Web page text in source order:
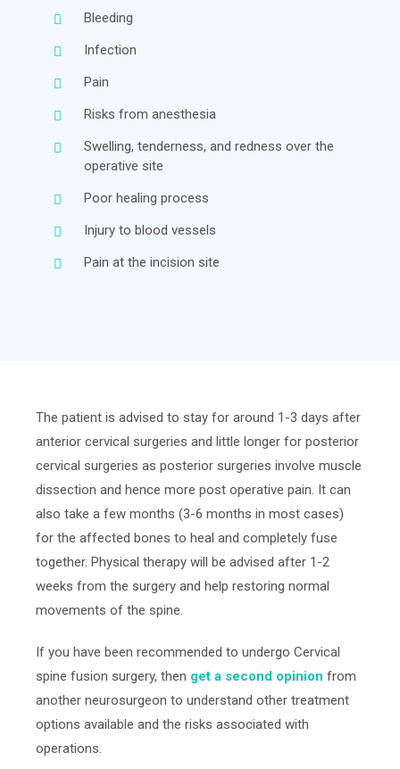
Bleeding
Infection
Pain
Risks from anesthesia
Swelling, tenderness, and redness over the
operative site
Poor healing process
Injury to blood vessels
Pain at the incision site
The patient is advised to stay for around 1-3 days after
anterior cervical surgeries and little longer for posterior
cervical surgeries as posterior surgeries involve muscle
dissection and hence more post operative pain. It can
also take a few months (3-6 months in most cases)
for the affected bones to heal and completely fuse
together. Physical therapy will be advised after 1-2
weeks from the surgery and help restoring normal
movements of the spine.
If you have been recommended to undergo Cervical
spine fusion surgery, then get a second opinion from
another neurosurgeon to understand other treatment
options available and the risks associated with
operations.